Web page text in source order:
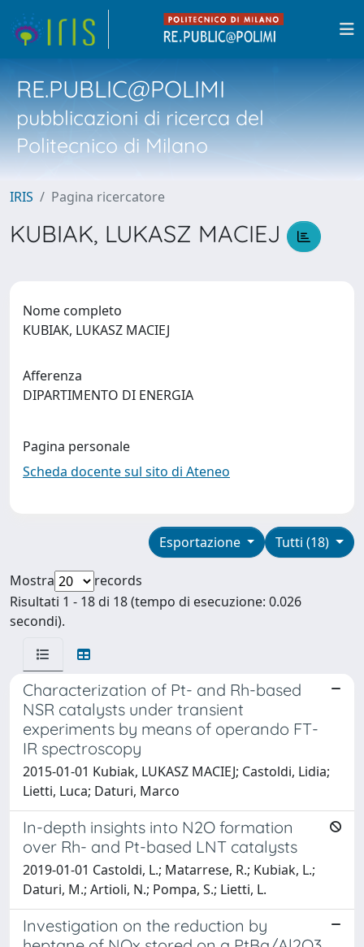
RE.PUBLIC@POLIMI
pubblicazioni di ricerca del
Politecnico di Milano
IRIS Pagina ricercatore
KUBIAK, LUKASZ MACIEJ
Nome completo
KUBIAK, LUKASZ MACIEJ
Afferenza
DIPARTIMENTO DI ENERGIA
Pagina personale
Scheda docente sul sito di Ateneo
Tutti (18)
Esportazione
Mostra
records
Risultati 1 - 18 di 18 (tempo di esecuzione: 0.026
secondi).
Characterization of Pt- and Rh-based
NSR catalysts under transient
experiments by means of operando FT-
IR spectroscopy
2015-01-01 Kubiak, LUKASZ MACIEJ; Castoldi, Lidia;
Lietti, Luca; Daturi, Marco
In-depth insights into N2O formation
over Rh- and Pt-based LNT catalysts
2019-01-01 Castoldi, L.; Matarrese, R.; Kubiak, L.;
Daturi, M.; Artioli, N.; Pompa, S.; Lietti, L.
Investigation on the reduction by